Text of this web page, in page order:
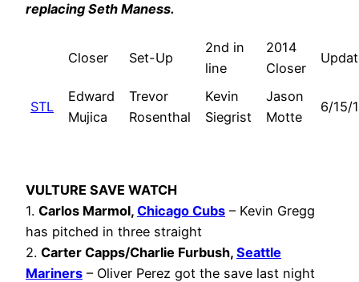
replacing Seth Maness.
Closer Set-Up
2nd in
line
2014
Closer
STL
Edward
Mujica
Trevor
Rosenthal
Kevin
Siegrist
Jason
Motte
6/15/
VULTURE SAVE WATCH
1. Carlos Marmol, Chicago Cubs – Kevin Gregg
has pitched in three straight
2. Carter Capps/Charlie Furbush, Seattle
Mariners – Oliver Perez got the save last night